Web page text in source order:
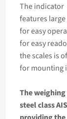
Theindicator
features
for easy
for easy
the scales is
for mounting
Theweighing
steel class